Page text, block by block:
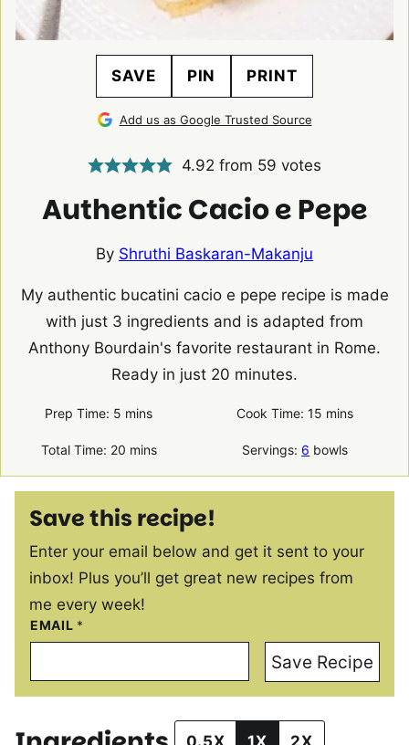
SAVE PIN PRINT
Add us as Google Trusted Source
4.92 from 59 votes
Authentic Cacio e Pepe
By Shruthi Baskaran-Makanju
My authentic bucatini cacio e pepe recipe is made
with just 3 ingredients and is adapted from
Anthony Bourdain's favorite restaurant in Rome.
Ready in just 20 minutes.
Prep Time: 5 minutes
mins Cook Time:15 minutes
mins
Total Time: 20minutes
mins Servings: 6 bowls
Save this recipe!
Enter your email below and get it sent to your
inbox! Plus you’ll get great new recipes from
me every week!
EMAIL *
Save Recipe
0.5X 1X 2X